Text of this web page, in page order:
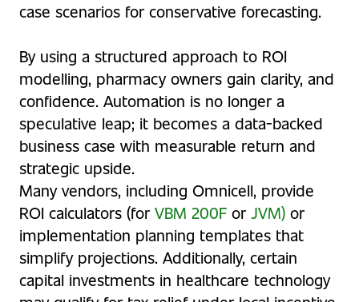
case scenarios for conservative forecasting.
By using a structured approach to ROI
modelling, pharmacy owners gain clarity, and
confidence. Automation is no longer a
speculative leap; it becomes a data-backed
business case with measurable return and
strategic upside.
Many vendors, including Omnicell, provide
ROI calculators (forVBM 200F orJVM) or
implementation planning templates that
simplify projections. Additionally, certain
capital investments in healthcare technology